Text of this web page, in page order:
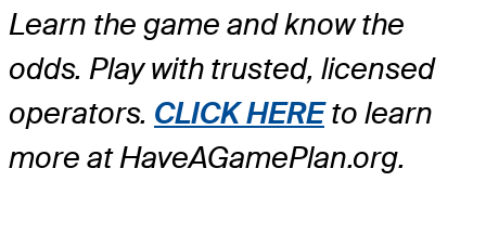
Learn the game and know the
odds. Play with trusted, licensed
operators. CLICK HEREto learn
more at HaveAGamePlan.org.